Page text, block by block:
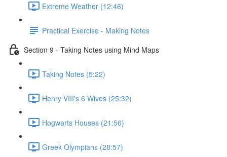
Extreme Weather (12:46)
Practical Exercise - Making Notes
Section 9 - Taking Notes using Mind Maps
Taking Notes (5:22)
Henry VIII's 6 Wives (25:32)
Hogwarts Houses (21:56)
Greek Olympians (28:57)